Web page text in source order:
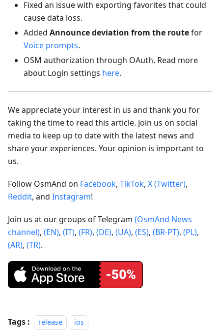
Fixed an issue with exporting favorites that could
cause data loss.
Added Announce deviation from the routefor
Voice prompts.
OSM authorization through OAuth. Read more
about Login settings here.
We appreciate your interest in us and thank you for
taking the time to read this article. Join us on social
media to keep up to date with the latest news and
share your experiences. Your opinion is important to
us.
Follow OsmAnd on Facebook, TikTok, X (Twitter),
Reddit, and Instagram!
Join us at our groups of Telegram (OsmAnd News
channel), (EN), (IT), (FR), (DE), (UA), (ES), (BR-PT), (PL),
(AR), (TR).
Tags : release ios